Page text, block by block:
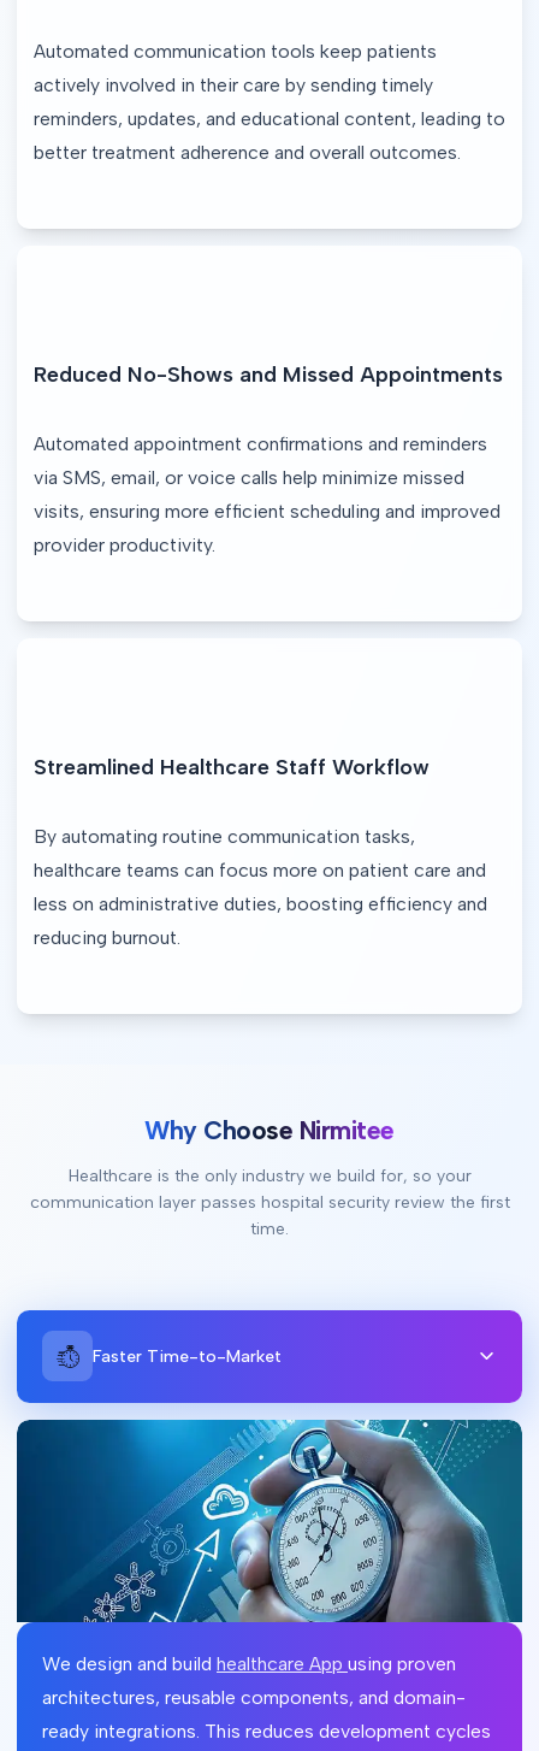
Automated communication tools keep patients
actively involved in their care by sending timely
reminders, updates, and educational content, leading to
better treatment adherence and overall outcomes.
Reduced No-Shows and Missed Appointments
Automated appointment confirmations and reminders
via SMS, email, or voice calls help minimize missed
visits, ensuring more efficient scheduling and improved
provider productivity.
Streamlined Healthcare Staff Workflow
By automating routine communication tasks,
healthcare teams can focus more on patient care and
less on administrative duties, boosting efficiency and
reducing burnout.
Why Choose Nirmitee
Healthcare is the only industry we build for, so your
communication layer passes hospital security review the first
time.
Faster Time-to-Market
We design and build healthcare App using proven
architectures, reusable components, and domain-
ready integrations. This reduces development cycles